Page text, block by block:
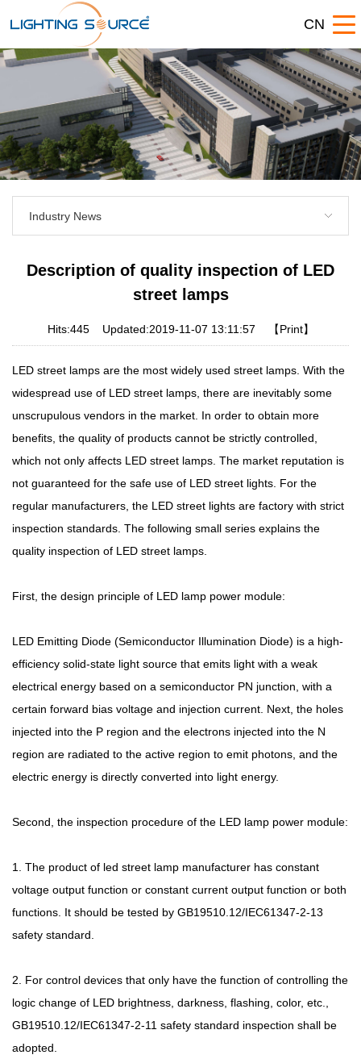
CN
Industry News
Description of quality inspection of LED
street lamps
Hits:445 Updated:2019-11-07 13:11:57 【Print】
LED street lamps are the most widely used street lamps. With the
widespread use of LED street lamps, there are inevitably some
unscrupulous vendors in the market. In order to obtain more
benefits, the quality of products cannot be strictly controlled,
which not only affects LED street lamps. The market reputation is
not guaranteed for the safe use of LED street lights. For the
regular manufacturers, the LED street lights are factory with strict
inspection standards. The following small series explains the
quality inspection of LED street lamps.
First, the design principle of LED lamp power module:
LED Emitting Diode (Semiconductor Illumination Diode) is a high-
efficiency solid-state light source that emits light with a weak
electrical energy based on a semiconductor PN junction, with a
certain forward bias voltage and injection current. Next, the holes
injected into the P region and the electrons injected into the N
region are radiated to the active region to emit photons, and the
electric energy is directly converted into light energy.
Second, the inspection procedure of the LED lamp power module:
1. The product of led street lamp manufacturer has constant
voltage output function or constant current output function or both
functions. It should be tested by GB19510.12/IEC61347-2-13
safety standard.
2. For control devices that only have the function of controlling the
logic change of LED brightness, darkness, flashing, color, etc.,
GB19510.12/IEC61347-2-11 safety standard inspection shall be
adopted.